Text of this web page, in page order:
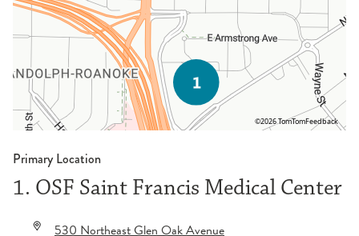
©2026 TomTomFeedback
Primary Location
1. OSF Saint Francis Medical Center
530 Northeast Glen Oak Avenue